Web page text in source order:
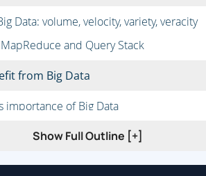
Data: volume, velocity, variety, veracity
and Query Stack
from Big Data
importance of Big Data
of extracting useful data
Show Full Outline [+]